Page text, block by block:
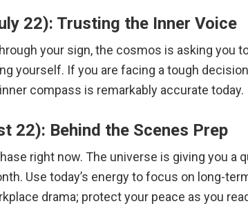
22): Trusting the Inner Voice
your sign, the cosmos is asking you
yourself. If you are facing a tough
compass is remarkably accurate today.
22): Behind the Scenes Prep
right now. The universe is giving you
Use today’s energy to focus on long-
drama; protect your peace as you